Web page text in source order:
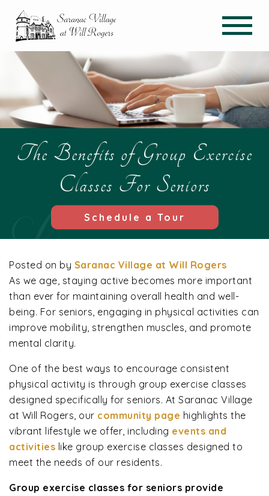
The Benefits of Group Exercise
Classes For Seniors
Schedule a Tour
Posted on by Saranac Village at Will Rogers
As we age, staying active becomes more important
than ever for maintaining overall health and well-
being. For seniors, engaging in physical activities can
improve mobility, strengthen muscles, and promote
mental clarity.
One of the best ways to encourage consistent
physical activity is through group exercise classes
designed specifically for seniors. At Saranac Village
at Will Rogers, our community page highlights the
vibrant lifestyle we offer, including events and
activities like group exercise classes designed to
meet the needs of our residents.
Group exercise classes for seniors provide